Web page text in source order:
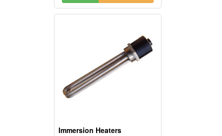
Immersion Heaters